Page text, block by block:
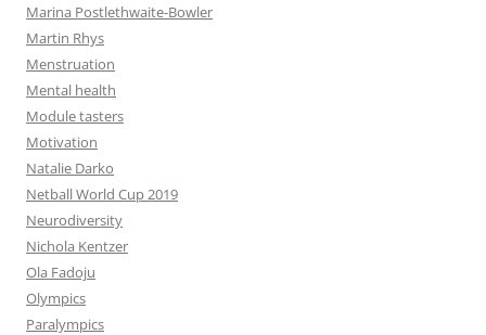
Marina Postlethwaite-Bowler
Martin Rhys
Menstruation
Mental health
Module tasters
Motivation
Natalie Darko
Netball World Cup 2019
Neurodiversity
Nichola Kentzer
Ola Fadoju
Olympics
Paralympics